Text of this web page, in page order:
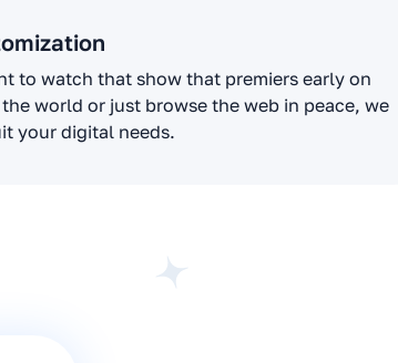
to watch that show that premiers early on
world or just browse the web in peace, we
your digital needs.